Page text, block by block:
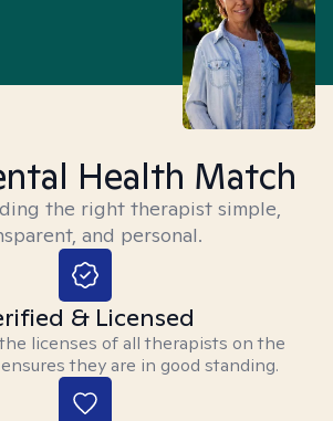
Health Match
the right therapist simple,
and personal.
& Licensed
licenses of all therapists on the
they are in good standing.